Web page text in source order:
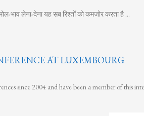
भाव लेना-देना यह सब रिश्तों को कमजोर करता है …
AT LUXEMBOURG
since 2004 and have been a member of this